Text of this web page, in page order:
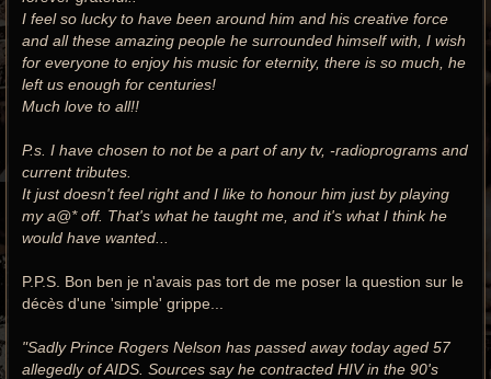
I feel so lucky to have been around him and his creative force
and all these amazing people he surrounded himself with, I wish
for everyone to enjoy his music for eternity, there is so much, he
left us enough for centuries!
Much love to all!!
P.s. I have chosen to not be a part of any tv, -radioprograms and
current tributes.
It just doesn't feel right and I like to honour him just by playing
my a@* off. That's what he taught me, and it's what I think he
would have wanted...
P.P.S. Bon ben je n'avais pas tort de me poser la question sur le
décès d'une 'simple' grippe...
"Sadly Prince Rogers Nelson has passed away today aged 57
allegedly of AIDS. Sources say he contracted HIV in the 90's